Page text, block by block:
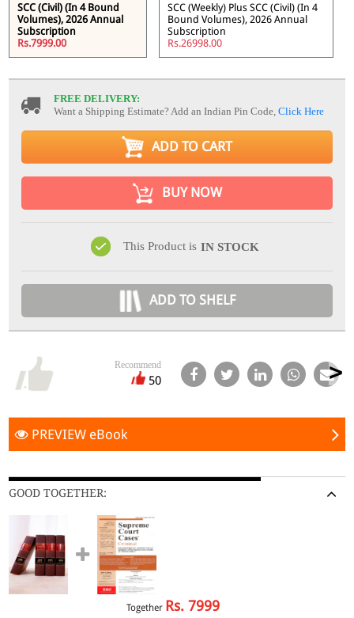
SCC (Civil) (In 4 Bound
Volumes), 2026 Annual
Subscription
Rs.7999.00
SCC (Weekly) Plus SCC (Civil) (In 4
Bound Volumes), 2026 Annual
Subscription
Rs.26998.00
FREE DELIVERY:
Want a Shipping Estimate? Add an Indian Pin Code,Click Here
ADD TO CART
BUY NOW
This Product is IN STOCK
ADD TO SHELF
Recommend
50
PREVIEW eBook
GOOD TOGETHER:
Together Rs. 7999